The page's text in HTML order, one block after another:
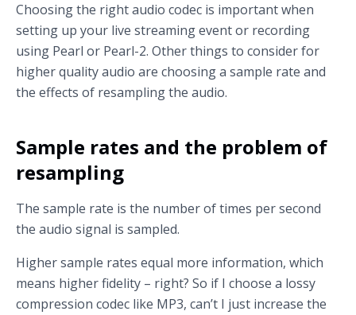
Choosing the right audio codec is important when
setting up your live streaming event or recording
using Pearl or Pearl-2. Other things to consider for
higher quality audio are choosing a sample rate and
the effects of resampling the audio.
Sample rates and the problem of
resampling
The sample rate is the number of times per second
the audio signal is sampled.
Higher sample rates equal more information, which
means higher fidelity – right? So if I choose a lossy
compression codec like MP3, can’t I just increase the